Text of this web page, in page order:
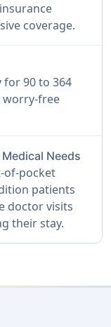
coverage.
for 90 to 364
worry-free
Needs
of-pocket
patients
doctor visits
their stay.